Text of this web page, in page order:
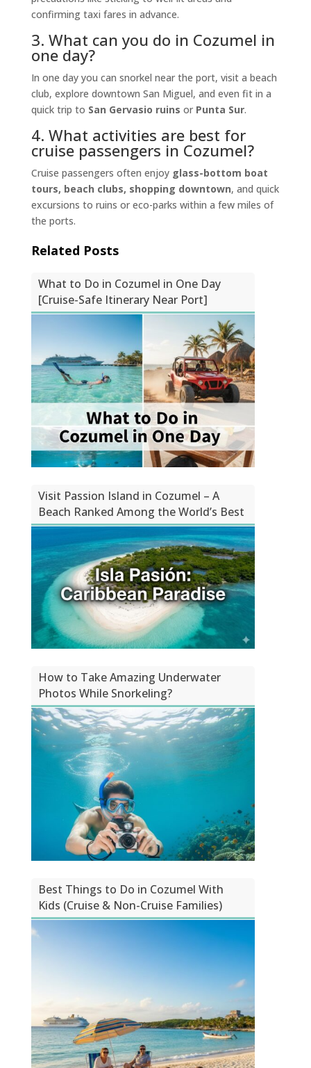
confirming taxi fares in advance.
3. What can you do in Cozumel in
one day?
In one day you can snorkel near the port, visit a beach
club, explore downtown San Miguel, and even fit in a
quick trip to San Gervasio ruins or Punta Sur.
4. What activities are best for
cruise passengers in Cozumel?
Cruise passengers often enjoy glass-bottom boat
tours, beach clubs, shopping downtown, and quick
excursions to ruins or eco-parks within a few miles of
the ports.
Related Posts
What to Do in Cozumel in One Day
[Cruise-Safe Itinerary Near Port]
Visit Passion Island in Cozumel – A
Beach Ranked Among the World’s Best
How to Take Amazing Underwater
Photos While Snorkeling?
Best Things to Do in Cozumel With
Kids (Cruise & Non-Cruise Families)